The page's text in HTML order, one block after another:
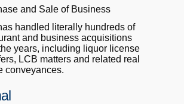
and Sale of Business
handled literally hundreds of
and business acquisitions
years, including liquor license
LCB matters and related real
conveyances.